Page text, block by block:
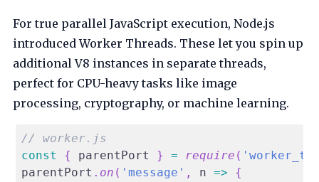
For true parallel JavaScript execution, Node.js
introduced Worker Threads. These let you spin up
additional V8 instances in separate threads,
perfect for CPU-heavy tasks like image
processing, cryptography, or machine learning.
// worker.js
const
{ parentPort } = require (
parentPort . on ( 'message' , n =>
{